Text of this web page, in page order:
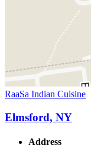
RaaSa Indian Cuisine
Elmsford, NY
Address